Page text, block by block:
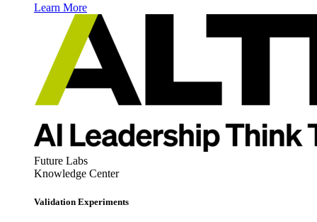
Learn More
Future Labs
Knowledge Center
Validation Experiments